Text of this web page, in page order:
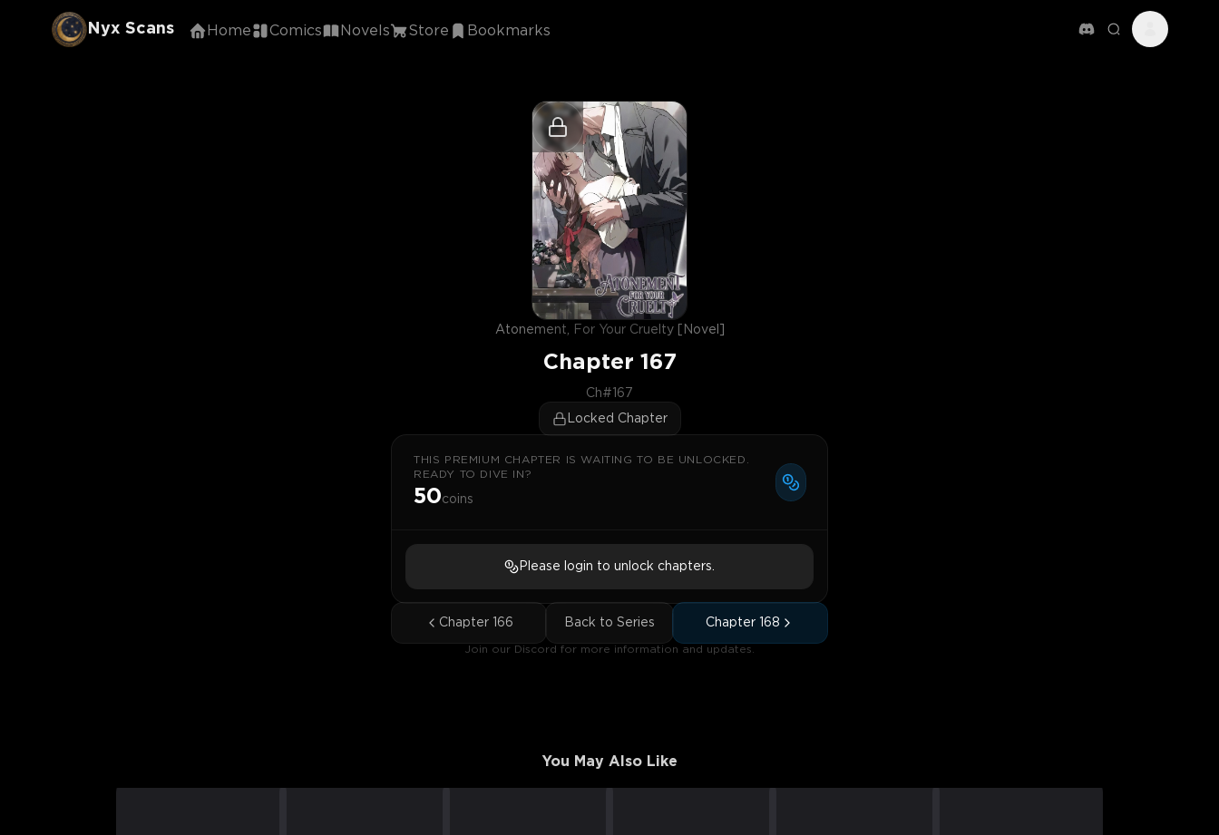
Nyx Scans Home Comics Novels Store Bookmarks
Atonement, For Your Cruelty [Novel]
Chapter 167
Ch#167
Locked Chapter
THIS PREMIUM CHAPTER IS WAITING TO BE UNLOCKED.
READY TO DIVE IN?
50coins
Please login to unlock chapters.
Chapter 166 Back to Series Chapter 168
Join our Discord for more information and updates.
You May Also Like